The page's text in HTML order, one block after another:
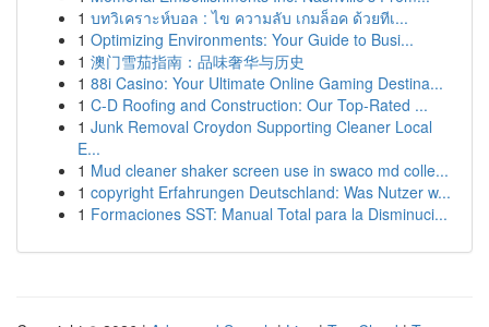
1 บทวิเคราะห์บอล : ไข ความลับ เกมล็อค ด้วยทีเ...
1 Optimizing Environments: Your Guide to Busi...
1 澳门雪茄指南：品味奢华与历史
1 88i Casino: Your Ultimate Online Gaming Destina...
1 C-D Roofing and Construction: Our Top-Rated ...
1 Junk Removal Croydon Supporting Cleaner Local
E...
1 Mud cleaner shaker screen use in swaco md colle...
1 copyright Erfahrungen Deutschland: Was Nutzer w...
1 Formaciones SST: Manual Total para la Disminuci...